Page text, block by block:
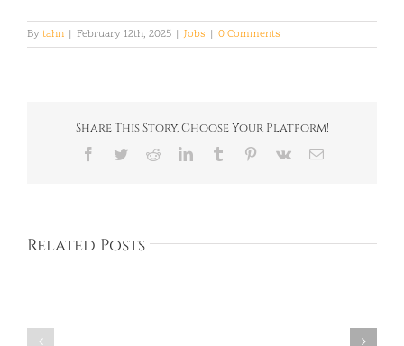
Bytahn | February 12th, 2025 | Jobs | 0 Comments
Share This Story, Choose Your Platform!
Facebook
TwitterRedditLinkedInTumblr Pinterest
Vk Email
Related Posts